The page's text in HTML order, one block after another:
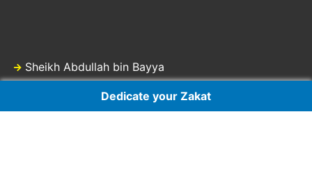
Dedicate your Zakat
Sheikh Abdullah bin Bayya